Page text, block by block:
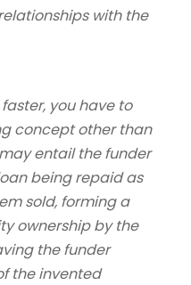
with the
you have to
concept other than
entail the funder
being repaid as
sold, forming a
ownership by the
the funder
the invented